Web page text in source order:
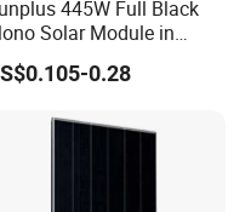
445W Full Black
Solar Module in
with Best Price for
Use and Factory
0.28